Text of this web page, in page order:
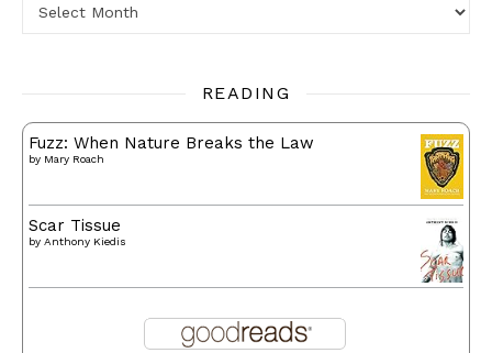
READING
Fuzz: When Nature Breaks the Law
by Mary Roach
Scar Tissue
by Anthony Kiedis